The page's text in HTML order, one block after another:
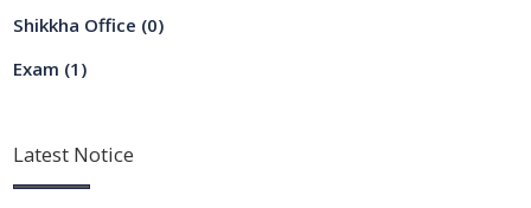
Shikkha Office (0)
Exam (1)
Latest Notice